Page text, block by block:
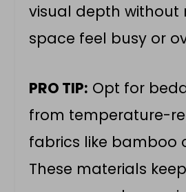
visual depth without
space feel busy or
PRO TIP: Opt for
from temperature-
fabrics like bamboo
These materials